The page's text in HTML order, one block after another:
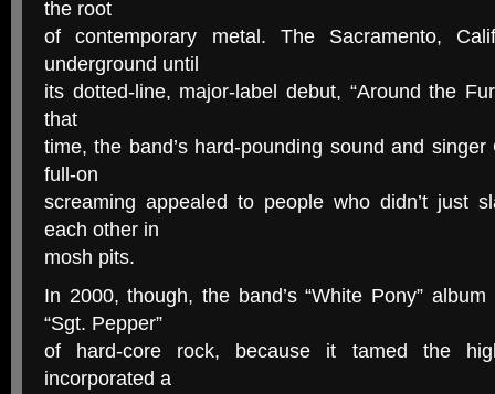
the root
of contemporary metal. The Sacramento,
underground until
its dotted-line, major-label debut, “Around the
that
time, the band’s hard-pounding sound and singer
full-on
screaming appealed to people who didn’t just
each other in
mosh pits.
In 2000, though, the band’s “White Pony”
“Sgt. Pepper”
of hard-core rock, because it tamed the
incorporated a